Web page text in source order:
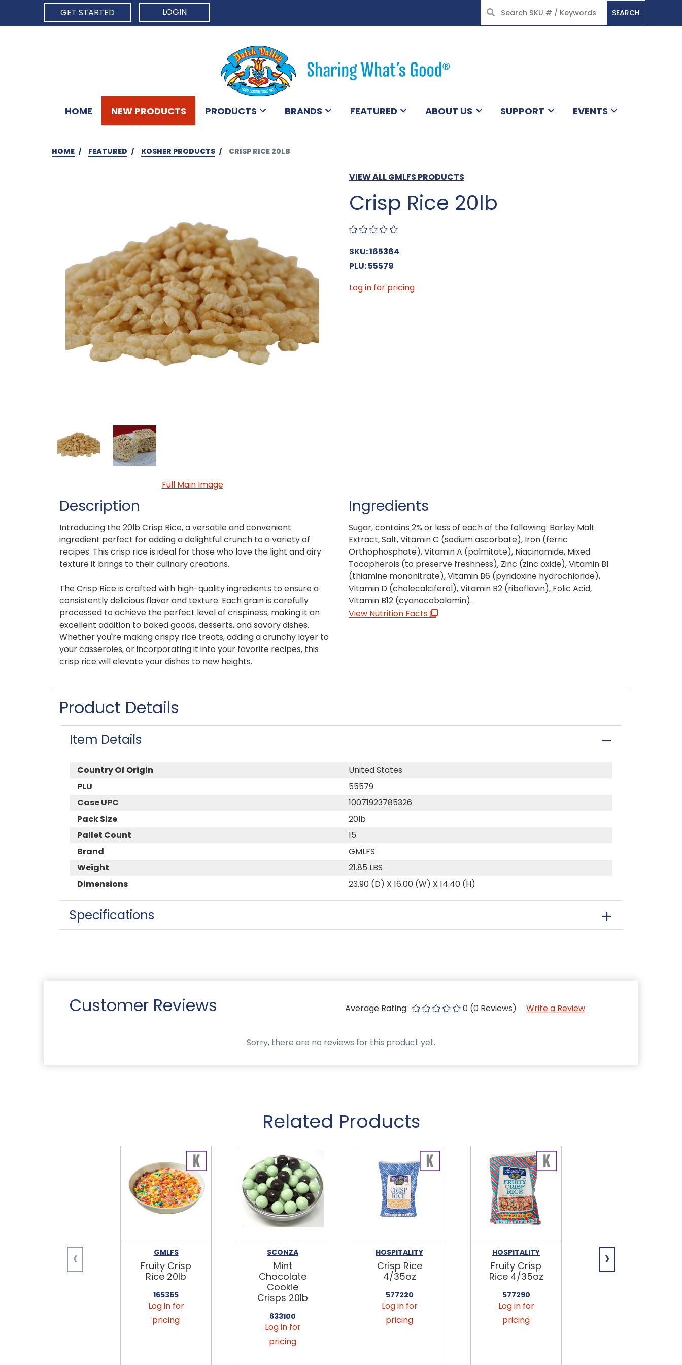
GET STARTED
LOGIN SEARCH
HOME NEW PRODUCTS PRODUCTS BRANDS FEATURED ABOUT US SUPPORT EVENTS
HOME FEATURED KOSHER PRODUCTS CRISP RICE 20LB
VIEW ALL GMLFS PRODUCTS
Crisp Rice 20lb
SKU: 165364
PLU: 55579
Full Main Image
Log in for pricing
Description
Introducing the 20lb Crisp Rice, a versatile and convenient
ingredient perfect for adding a delightful crunch to a variety of
recipes. This crisp rice is ideal for those who love the light and airy
texture it brings to their culinary creations.
The Crisp Rice is crafted with high-quality ingredients to ensure a
consistently delicious flavor and texture. Each grain is carefully
processed to achieve the perfect level of crispiness, making it an
excellent addition to baked goods, desserts, and savory dishes.
Whether you're making crispy rice treats, adding a crunchy layer to
your casseroles, or incorporating it into your favorite recipes, this
crisp rice will elevate your dishes to new heights.
Ingredients
Sugar, contains 2% or less of each of the following: Barley Malt
Extract, Salt, Vitamin C (sodium ascorbate), Iron (ferric
Orthophosphate), Vitamin A (palmitate), Niacinamide, Mixed
Tocopherols (to preserve freshness), Zinc (zinc oxide), Vitamin B1
(thiamine mononitrate), Vitamin B6 (pyridoxine hydrochloride),
Vitamin D (cholecalciferol), Vitamin B2 (riboflavin), Folic Acid,
Vitamin B12 (cyanocobalamin).
View Nutrition Facts
Product Details
Item Details
Country Of Origin
United States
PLU
55579
Case UPC
10071923785326
Pack Size
20lb
Pallet Count
15
Brand
GMLFS
Weight
21.85 LBS
Dimensions
23.90 (D) X 16.00 (W) X 14.40 (H)
Specifications
Customer Reviews Average Rating: 0 (0 Reviews) Write a Review
Sorry, there are no reviews for this product yet.
Related Products
GMLFS
Fruity Crisp
Rice 20lb
165365
Log in for
pricing
SCONZA
Mint
Chocolate
Cookie
Crisps 20lb
633100
Log in for
pricing
HOSPITALITY
Crisp Rice
4/35oz
577220
Log in for
pricing
HOSPITALITY
Fruity Crisp
Rice 4/35oz
577290
Log in for
pricing
Cocoa Crisp
Rice 4/35oz
‹ ›